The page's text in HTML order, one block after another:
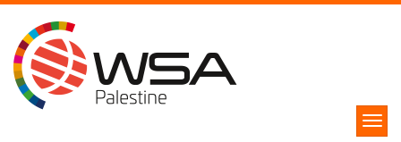
WSA Palestine Competition
Winners will represent Palestine in WSA Global Congress 2024!